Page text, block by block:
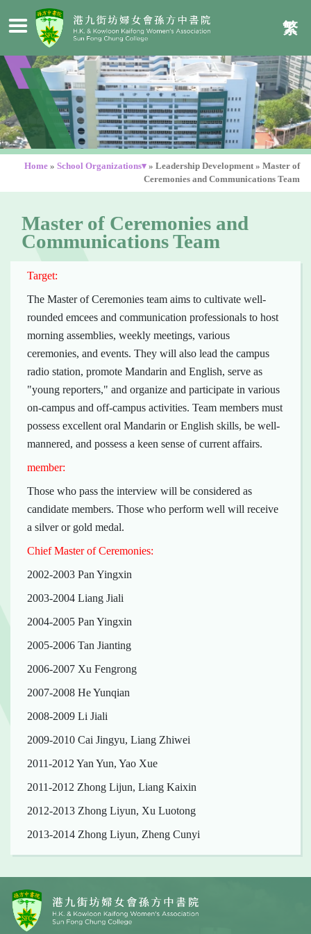
繁
Home » School Organizations▾ » Leadership Development » Master of
Ceremonies and Communications Team
Master of Ceremonies and
Communications Team
Target:
The Master of Ceremonies team aims to cultivate well-
rounded emcees and communication professionals to host
morning assemblies, weekly meetings, various
ceremonies, and events. They will also lead the campus
radio station, promote Mandarin and English, serve as
"young reporters," and organize and participate in various
on-campus and off-campus activities. Team members must
possess excellent oral Mandarin or English skills, be well-
mannered, and possess a keen sense of current affairs.
member:
Those who pass the interview will be considered as
candidate members. Those who perform well will receive
a silver or gold medal.
Chief Master of Ceremonies:
2002-2003 Pan Yingxin
2003-2004 Liang Jiali
2004-2005 Pan Yingxin
2005-2006 Tan Jianting
2006-2007 Xu Fengrong
2007-2008 He Yunqian
2008-2009 Li Jiali
2009-2010 Cai Jingyu, Liang Zhiwei
2011-2012 Yan Yun, Yao Xue
2011-2012 Zhong Lijun, Liang Kaixin
2012-2013 Zhong Liyun, Xu Luotong
2013-2014 Zhong Liyun, Zheng Cunyi